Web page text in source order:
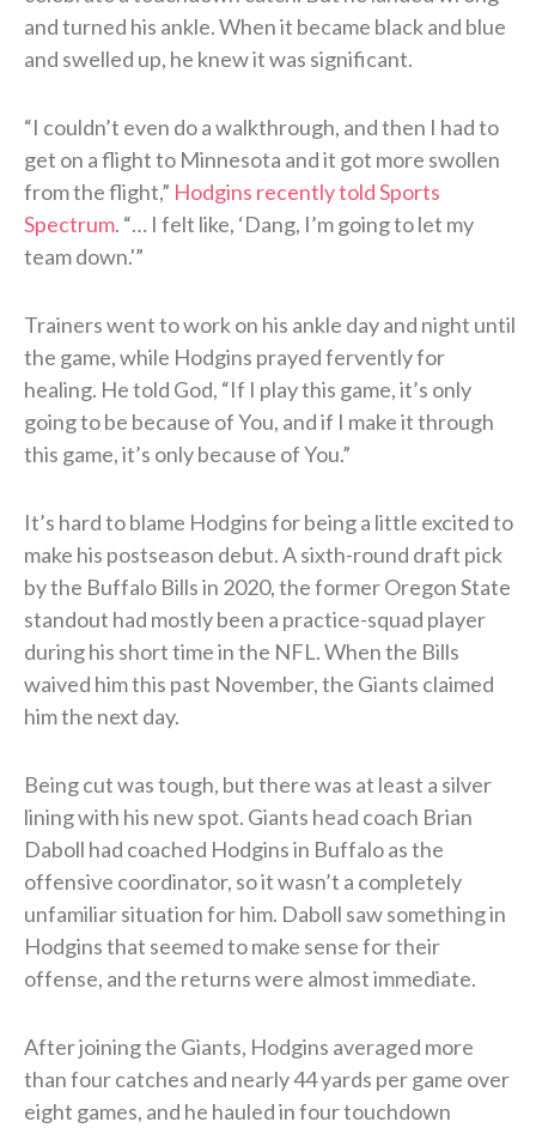
and turned his ankle. When it became black and blue
and swelled up, he knew it was significant.
“I couldn’t even do a walkthrough, and then I had to
get on a flight to Minnesota and it got more swollen
from the flight,” Hodgins recently told Sports
Spectrum. “… I felt like, ‘Dang, I’m going to let my
team down.'”
Trainers went to work on his ankle day and night until
the game, while Hodgins prayed fervently for
healing. He told God, “If I play this game, it’s only
going to be because of You, and if I make it through
this game, it’s only because of You.”
It’s hard to blame Hodgins for being a little excited to
make his postseason debut. A sixth-round draft pick
by the Buffalo Bills in 2020, the former Oregon State
standout had mostly been a practice-squad player
during his short time in the NFL. When the Bills
waived him this past November, the Giants claimed
him the next day.
Being cut was tough, but there was at least a silver
lining with his new spot. Giants head coach Brian
Daboll had coached Hodgins in Buffalo as the
offensive coordinator, so it wasn’t a completely
unfamiliar situation for him. Daboll saw something in
Hodgins that seemed to make sense for their
offense, and the returns were almost immediate.
After joining the Giants, Hodgins averaged more
than four catches and nearly 44 yards per game over
eight games, and he hauled in four touchdown